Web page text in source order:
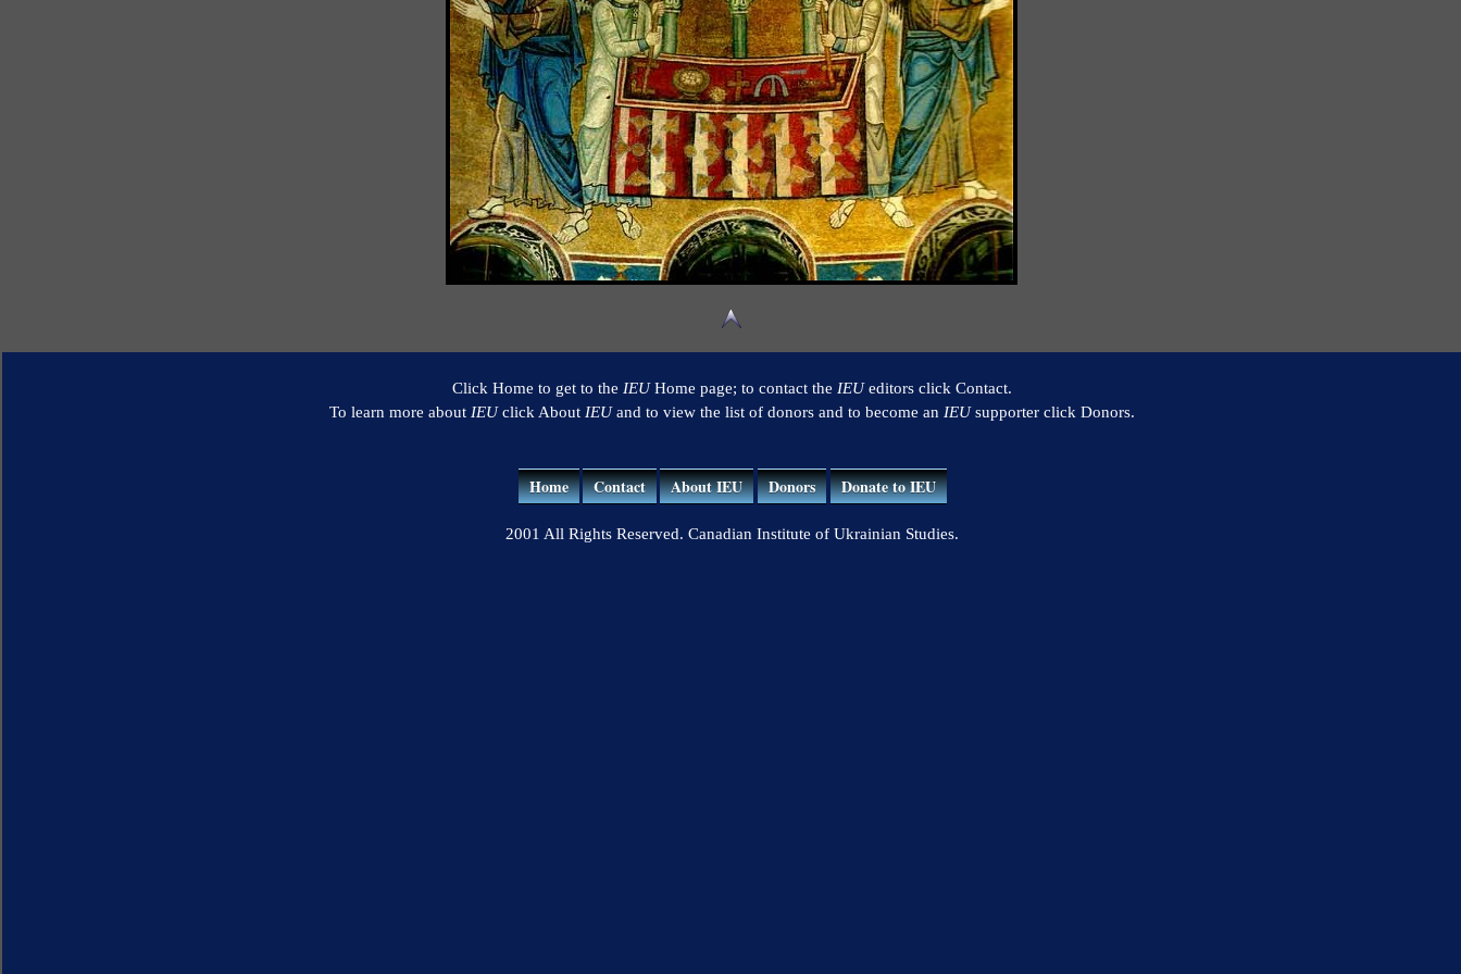
Click Home to get to the IEUHome page; to contact the IEUeditors click Contact.
To learn more about IEUclick About IEUand to view the list of donors and to become an IEUsupporter click Donors.
Home Contact About IEU Donors Donate to IEU
2001 All Rights Reserved. Canadian Institute of Ukrainian Studies.